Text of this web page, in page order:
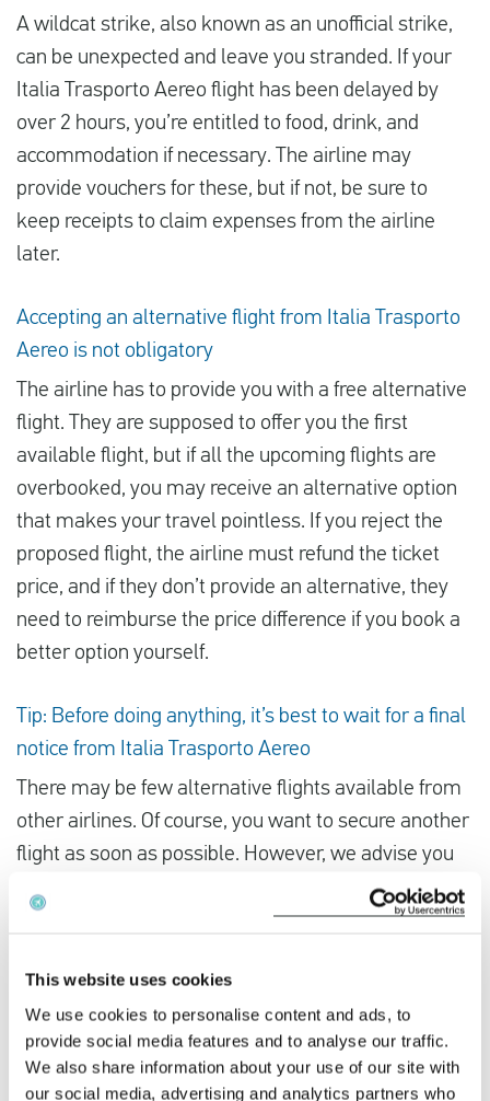
This website uses cookies
We use cookies to personalise content and ads, to
provide social media features and to analyse our traffic.
We also share information about your use of our site with
our social media, advertising and analytics partners who
A wildcat strike, also known as an unofficial strike,
can be unexpected and leave you stranded. If your
Italia Trasporto Aereo flight has been delayed by
over 2 hours, you’re entitled to food, drink, and
accommodation if necessary. The airline may
provide vouchers for these, but if not, be sure to
keep receipts to claim expenses from the airline
later.
Accepting an alternative flight from Italia Trasporto
Aereo is not obligatory
The airline has to provide you with a free alternative
flight. They are supposed to offer you the first
available flight, but if all the upcoming flights are
overbooked, you may receive an alternative option
that makes your travel pointless. If you reject the
proposed flight, the airline must refund the ticket
price, and if they don’t provide an alternative, they
need to reimburse the price difference if you book a
better option yourself.
Tip: Before doing anything, it’s best to wait for a final
notice from Italia Trasporto Aereo
There may be few alternative flights available from
other airlines. Of course, you want to secure another
flight as soon as possible. However, we advise you
not to book an alternative flight yourself before you
have received final confirmation from Italia
If the strike is called off, you will lose your money.
Did the Italia Trasporto Aereo strike disrupt your
travel plans? You could be owed compensation